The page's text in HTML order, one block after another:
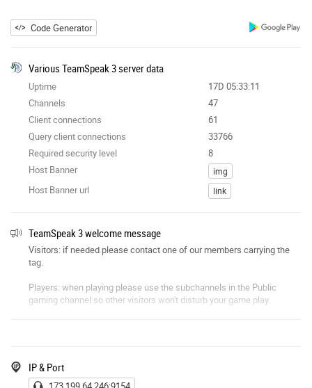
Code Generator
Various TeamSpeak 3 server data
Uptime
17D 05:33:11
Channels
47
Client connections
61
Query client connections
33766
Required security level
8
Host Banner
img
Host Banner url link
TeamSpeak 3 welcome message
Visitors: if needed please contact one of our members carrying the
tag.
Players: when playing please use the subchannels in the Public
gaming channel so other visitors won't disturb your game play.
Language: no swearing anywhere, or any other type of bad / foul
language. Offenders are removed without hesitation.
IP & Port